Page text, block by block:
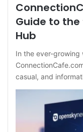
Guide to the
Hub
In the ever-growing
casual, and